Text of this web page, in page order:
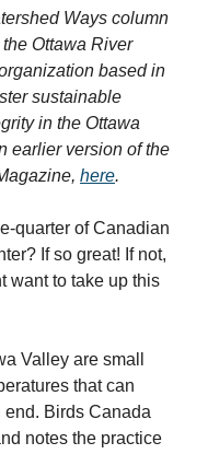
Ways column
Ottawa River
based in
sustainable
in the Ottawa
earlier version of the
here.
quarter of Canadian
If so great! If not,
want to take up this
Valley are small
that can
end. Birds Canada
notes the practice